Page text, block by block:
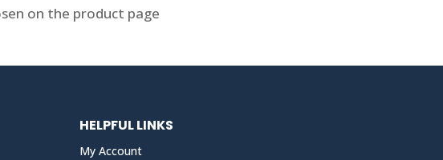
on the product page
HELPFUL LINKS
My Account